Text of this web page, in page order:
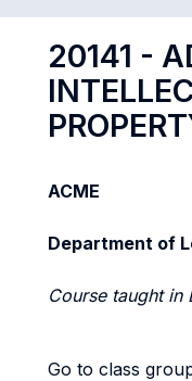
20141 -
ACME
Department of
Course taught in
Go to class